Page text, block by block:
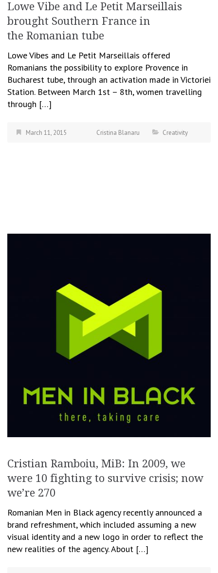
Lowe Vibe and Le Petit Marseillais
brought Southern France in
the Romanian tube
Lowe Vibes and Le Petit Marseillais offered
Romanians the possibility to explore Provence in
Bucharest tube, through an activation made in Victoriei
Station. Between March 1st – 8th, women travelling
through […]
March 11, 2015 Cristina Blanaru Creativity
Cristian Ramboiu, MiB: In 2009, we
were 10 fighting to survive crisis; now
we’re 270
Romanian Men in Black agency recently announced a
brand refreshment, which included assuming a new
visual identity and a new logo in order to reflect the
new realities of the agency. About […]